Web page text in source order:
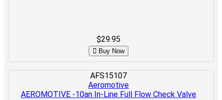
$29.95
Buy Now
AFS15107
Aeromotive
AEROMOTIVE -10an In-Line Full Flow Check Valve